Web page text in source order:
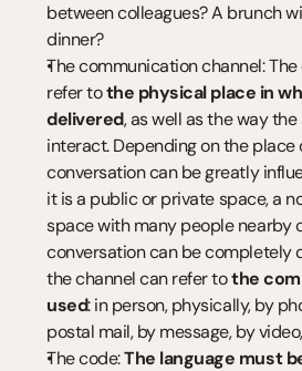
between colleagues? A brunch
dinner?
The communication channel:
refer to the physical place in
delivered, as well as the way
interact. Depending on the place
conversation can be greatly
it is a public or private space, a
space with many people nearby
conversation can be completely
the channel can refer to the
used: in person, physically, by
postal mail, by message, by
The code: The language must